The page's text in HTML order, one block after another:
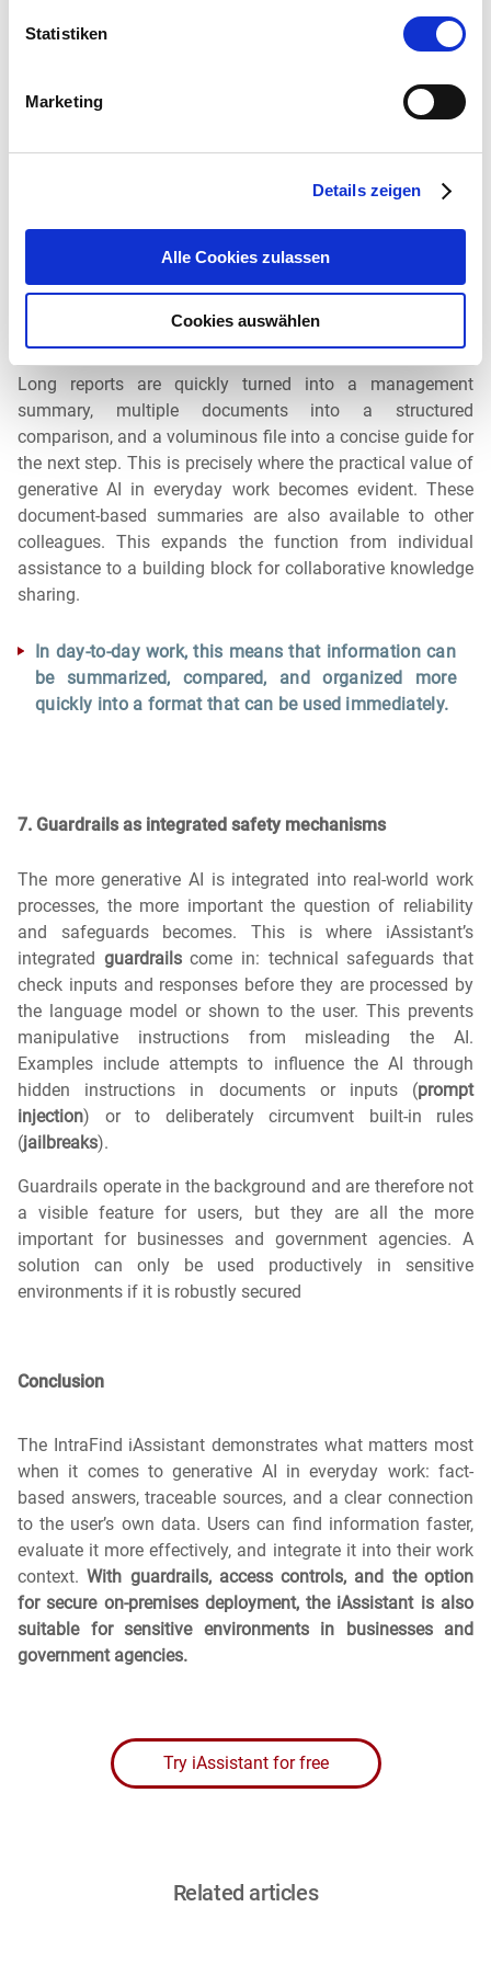
Statistiken
Marketing
Details zeigen
Alle Cookies zulassen
Cookies auswählen
6. Summarize, compare, structure
A large part of modern knowledge work consists of
condensing and processing information. That’s why
extensive internal documents, evenin languages other
document. Content can also be presented
in tabular form and comparisons created, for example, to
highlight changes in statistics over three consecutive
years.
Long reports are quickly turned into a management
summary, multiple documents into a structured
comparison, and a voluminous file into a concise guide for
the next step. This is precisely where the practical value of
generative AI in everyday work becomes evident. These
document-based summaries are also available to other
colleagues. This expands the function from individual
assistance to a building block for collaborative knowledge
sharing.
In day-to-day work, this means that information can
be summarized, compared, and organized more
quickly into a format that can be used immediately.
7. Guardrails as integrated safety mechanisms
The more generative AI is integrated into real-world work
processes, the more important the question of reliability
and safeguards becomes. This is where iAssistant’s
integrated guardrailscome in: technical safeguards that
check inputs and responses before they are processed by
the language model or shown to the user. This prevents
manipulative instructions from misleading the AI.
Examples include attempts to influence the AI through
hidden instructions in documents or inputs (prompt
injection) or to deliberately circumvent built-in rules
(jailbreaks).
Guardrails operate in the background and are therefore not
a visible feature for users, but they are all the more
important for businesses and government agencies. A
solution can only be used productively in sensitive
environments if it is robustly secured
Conclusion
The IntraFind iAssistant demonstrates what matters most
when it comes to generative AI in everyday work: fact-
based answers, traceable sources, and a clear connection
to the user’s own data. Users can find information faster,
evaluate it more effectively, and integrate it into their work
context.With guardrails, access controls, and the option
for secure on-premises deployment, the iAssistant is also
suitable for sensitive environments in businesses and
government agencies.
Try iAssistant for free
Related articles